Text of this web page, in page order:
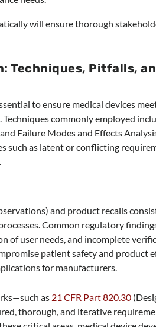
will ensure thorough
Techniques, Pitfalls,
to ensure medical devices
commonly employed
Failure Modes and Effects
such as latent or conflicting
and product recalls
Common regulatory
of user needs, and incomplete
patient safety and product
for manufacturers.
as 21 CFR Part 820.30
thorough, and iterative